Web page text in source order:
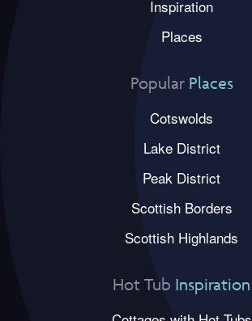
Inspiration
Places
Popular Places
Cotswolds
Lake District
Peak District
Scottish Borders
Scottish Highlands
Hot Tub Inspiration